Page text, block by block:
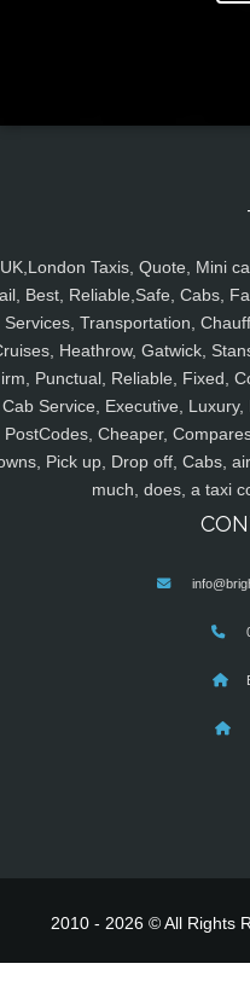
UK,London Taxis, Quote, Mini
Best, Reliable,Safe, Cabs,
Services, Transportation,
Heathrow, Gatwick,
Punctual, Reliable, Fixed,
Cab Service, Executive,
PostCodes, Cheaper,
Pick up, Drop off, Cabs,
much, does, a taxi
2010 - 2026 © All Rights